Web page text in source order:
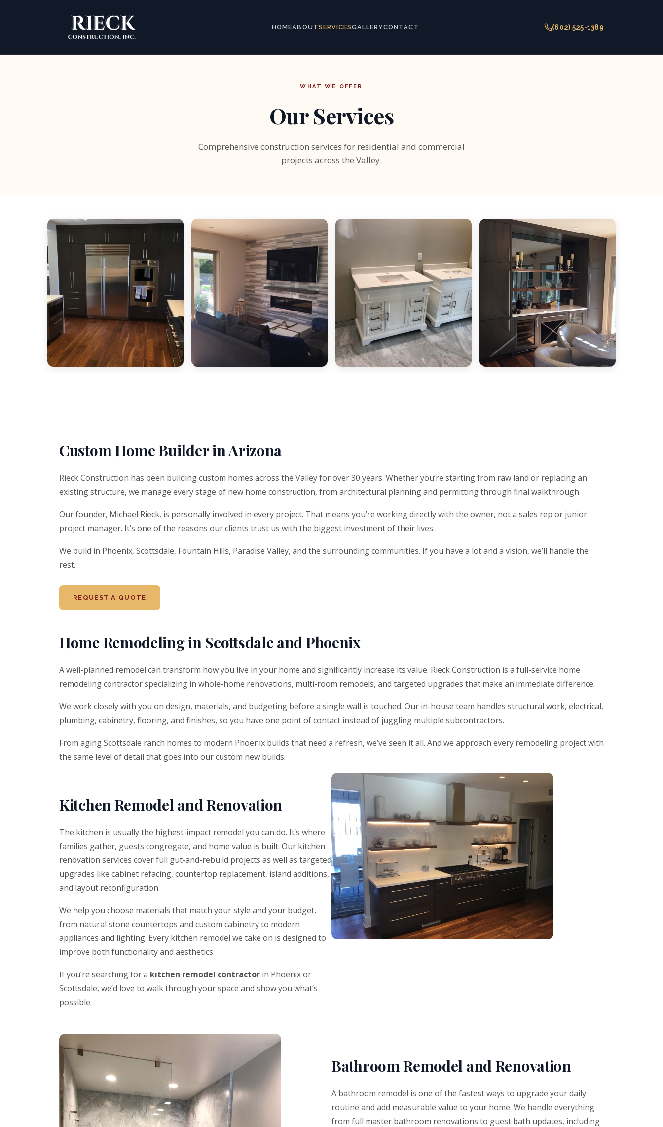
HOMEABOUTSERVICESGALLERYCONTACT (602) 525-1389
WHAT WE OFFER
Our Services
Comprehensive construction services for residential and commercial
projects across the Valley.
Custom Home Builder in Arizona
Rieck Construction has been building custom homes across the Valley for over 30 years. Whether you’re starting from raw land or replacing an
existing structure, we manage every stage of new home construction, from architectural planning and permitting through final walkthrough.
Our founder, Michael Rieck, is personally involved in every project. That means you’re working directly with the owner, not a sales rep or junior
project manager. It’s one of the reasons our clients trust us with the biggest investment of their lives.
We build in Phoenix, Scottsdale, Fountain Hills, Paradise Valley, and the surrounding communities. If you have a lot and a vision, we’ll handle the
rest.
REQUEST A QUOTE
Home Remodeling in Scottsdale and Phoenix
A well-planned remodel can transform how you live in your home and significantly increase its value. Rieck Construction is a full-service home
remodeling contractor specializing in whole-home renovations, multi-room remodels, and targeted upgrades that make an immediate difference.
We work closely with you on design, materials, and budgeting before a single wall is touched. Our in-house team handles structural work, electrical,
plumbing, cabinetry, flooring, and finishes, so you have one point of contact instead of juggling multiple subcontractors.
From aging Scottsdale ranch homes to modern Phoenix builds that need a refresh, we’ve seen it all. And we approach every remodeling project with
the same level of detail that goes into our custom new builds.
Kitchen Remodel and Renovation
The kitchen is usually the highest-impact remodel you can do. It’s where
families gather, guests congregate, and home value is built. Our kitchen
renovation services cover full gut-and-rebuild projects as well as targeted
upgrades like cabinet refacing, countertop replacement, island additions,
and layout reconfiguration.
We help you choose materials that match your style and your budget,
from natural stone countertops and custom cabinetry to modern
appliances and lighting. Every kitchen remodel we take on is designed to
improve both functionality and aesthetics.
If you’re searching for a kitchen remodel contractor in Phoenix or
Scottsdale, we’d love to walk through your space and show you what’s
possible.
Bathroom Remodel and Renovation
A bathroom remodel is one of the fastest ways to upgrade your daily
routine and add measurable value to your home. We handle everything
from full master bathroom renovations to guest bath updates, including